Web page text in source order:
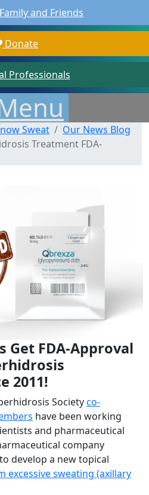
and Friends
Donate
Professionals
Sweat
Our News Blog
Treatment FDA-
Get FDA-Approval
2011!
Societyco-
have been working
and pharmaceutical
company
develop a new topical
excessive sweating (axillary